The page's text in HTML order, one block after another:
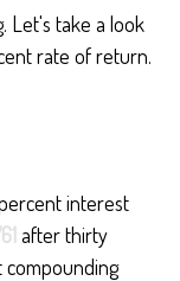
Let's take a look
rate of return.
interest
after thirty
compounding